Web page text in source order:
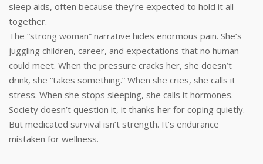
sleep aids, often because they’re expected to hold it all
together.
The “strong woman” narrative hides enormous pain. She’s
juggling children, career, and expectations that no human
could meet. When the pressure cracks her, she doesn’t
drink, she “takes something.” When she cries, she calls it
stress. When she stops sleeping, she calls it hormones.
Society doesn’t question it, it thanks her for coping quietly.
But medicated survival isn’t strength. It’s endurance
mistaken for wellness.